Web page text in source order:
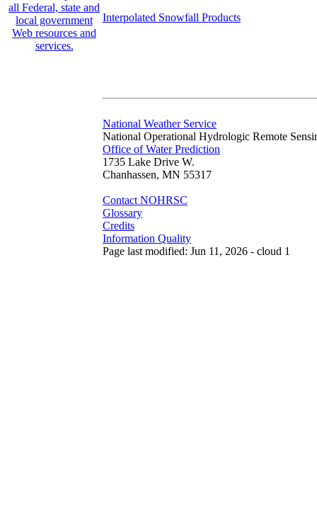
Interpolated Snowfall Products
National Weather Service
National Operational Hydrologic Remote
Office of Water Prediction
1735 Lake Drive W.
Chanhassen, MN 55317
Contact NOHRSC
Glossary
Credits
Information Quality
Page last modified: Jun 11, 2026 - cloud 1